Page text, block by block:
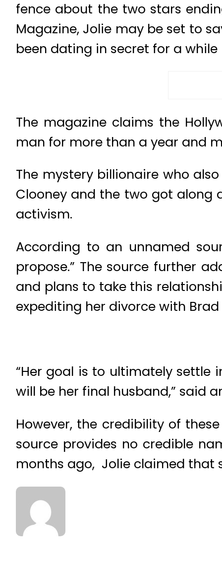
fence about the two stars
Magazine, Jolie may be set to
been dating in secret for a while
The magazine claims the
man for more than a year and
The mystery billionaire who
Clooney and the two got
activism.
According to an unnamed
propose.” The source further
and plans to take this
expediting her divorce with
“Her goal is to ultimately settle
will be her final husband,” said
However, the credibility of
source provides no credible
months ago, Jolie claimed that